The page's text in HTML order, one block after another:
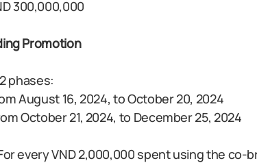
300,000,000
Promotion
phases:
August 16, 2024, to October 20, 2024
October 21, 2024, to December 25, 2024
every VND 2,000,000 spent using the co-